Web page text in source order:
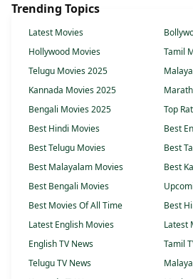
Trending Topics
Latest Movies
Hollywood Movies
Tamil
Telugu Movies 2025
Kannada Movies 2025
Bengali Movies 2025
Top
Best Hindi Movies
Best
Best Telugu Movies
Best
Best Malayalam Movies
Best
Best Bengali Movies
Best Movies Of All Time
Best
Latest English Movies
Latest
English TV News
Tamil
Telugu TV News